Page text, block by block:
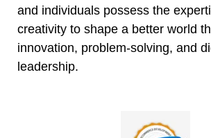
and individuals possess the
creativity to shape a better world
innovation, problem-solving, and
leadership.